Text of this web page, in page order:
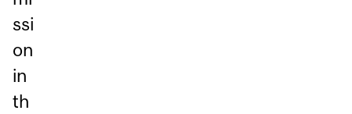
ssi
on
in
th